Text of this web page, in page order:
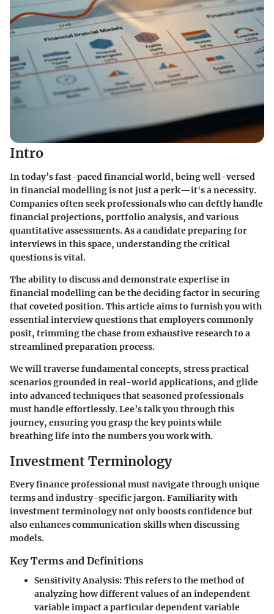
Intro
In today’s fast-paced financial world, being well-versed
in financial modelling is not just a perk—it's a necessity.
Companies often seek professionals who can deftly handle
financial projections, portfolio analysis, and various
quantitative assessments. As a candidate preparing for
interviews in this space, understanding the critical
questions is vital.
The ability to discuss and demonstrate expertise in
financial modelling can be the deciding factor in securing
that coveted position. This article aims to furnish you with
essential interview questions that employers commonly
posit, trimming the chase from exhaustive research to a
streamlined preparation process.
We will traverse fundamental concepts, stress practical
scenarios grounded in real-world applications, and glide
into advanced techniques that seasoned professionals
must handle effortlessly. Lee’s talk you through this
journey, ensuring you grasp the key points while
breathing life into the numbers you work with.
Investment Terminology
Every finance professional must navigate through unique
terms and industry-specific jargon. Familiarity with
investment terminology not only boosts confidence but
also enhances communication skills when discussing
models.
Key Terms and Definitions
Sensitivity Analysis: This refers to the method of
analyzing how different values of an independent
variable impact a particular dependent variable